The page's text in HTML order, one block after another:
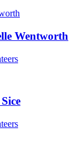
Wentworth